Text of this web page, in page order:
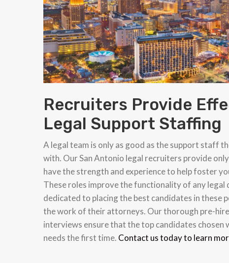
Recruiters Provide
Legal Support Staffing
A legal team is only as good as the support staff
with. Our San Antonio legal recruiters provide
have the strength and experience to help foster
These roles improve the functionality of any legal
dedicated to placing the best candidates in these
the work of their attorneys. Our thorough pre-
interviews ensure that the top candidates
needs the first time. Contact us today to learn